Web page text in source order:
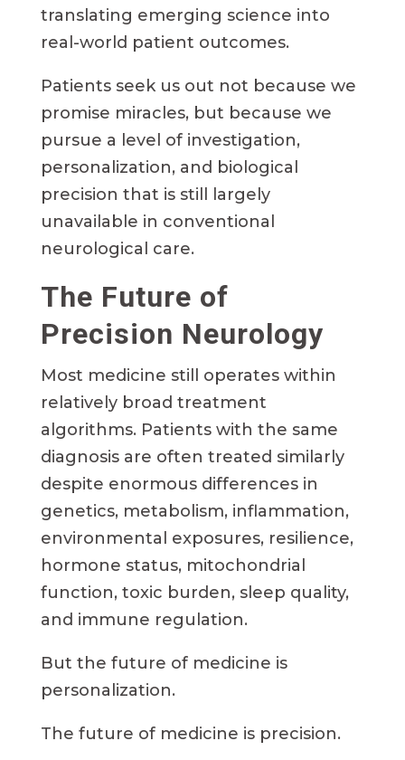
translating emerging science into
real-world patient outcomes.
Patients seek us out not because we
promise miracles, but because we
pursue a level of investigation,
personalization, and biological
precision that is still largely
unavailable in conventional
neurological care.
The Future of
Precision Neurology
Most medicine still operates within
relatively broad treatment
algorithms. Patients with the same
diagnosis are often treated similarly
despite enormous differences in
genetics, metabolism, inflammation,
environmental exposures, resilience,
hormone status, mitochondrial
function, toxic burden, sleep quality,
and immune regulation.
But the future of medicine is
personalization.
The future of medicine is precision.